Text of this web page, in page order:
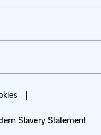
Slavery Statement